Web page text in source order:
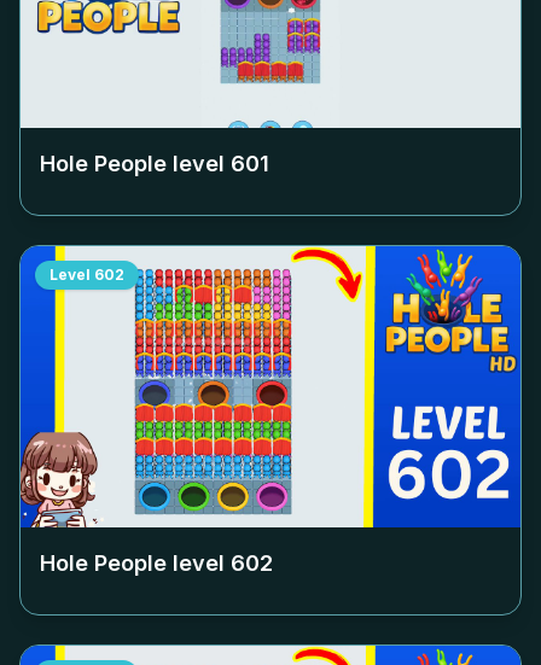
Hole People level 601
Level 602
Hole People level 602